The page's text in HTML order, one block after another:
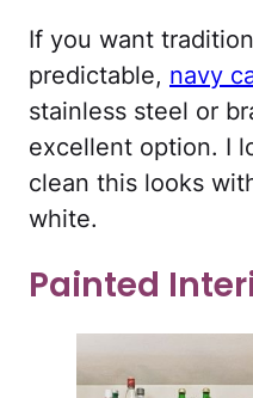
If you want
predictable, navy
stainless steel or
excellent option. I
clean this looks
white.
Painted